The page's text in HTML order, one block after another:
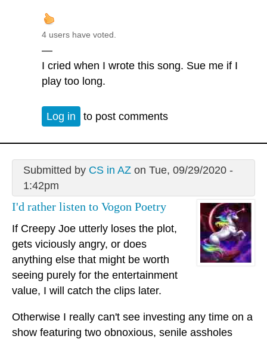
4 users have voted.
—
I cried when I wrote this song. Sue me if I
play too long.
Log in to post comments
Submitted by CS in AZon Tue, 09/29/2020 -
1:42pm
I'd rather listen to Vogon Poetry
If Creepy Joe utterly loses the plot,
gets viciously angry, or does
anything else that might be worth
seeing purely for the entertainment
value, I will catch the clips later.
Otherwise I really can't see investing any time on a
show featuring two obnoxious, senile assholes